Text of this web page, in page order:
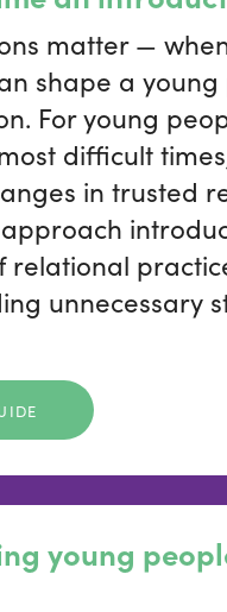
matter —
shape a young
For young
difficult
in trusted
relational
unnecessary
young